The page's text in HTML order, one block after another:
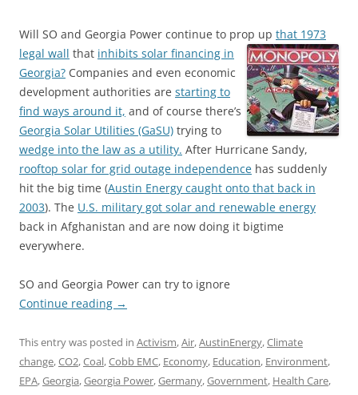
Will SO and Georgia Power continue to prop up that 1973
legal wall that inhibits solar financing in
Georgia? Companies and even economic
development authorities are starting to
find ways around it, and of course there’s
Georgia Solar Utilities (GaSU) trying to
wedge into the law as a utility. After Hurricane Sandy,
rooftop solar for grid outage independence has suddenly
hit the big time (Austin Energy caught onto that back in
2003). The U.S. military got solar and renewable energy
back in Afghanistan and are now doing it bigtime
everywhere.
SO and Georgia Power can try to ignore
Continue reading →
This entry was posted in Activism,Air,AustinEnergy,Climate
change,CO2,Coal,Cobb EMC, Economy, Education, Environment,
EPA,Georgia,Georgia Power,Germany,Government, Health Care,